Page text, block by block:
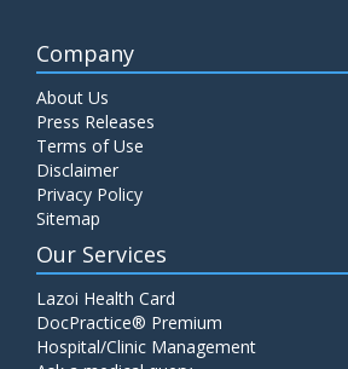
Company
About Us
Press Releases
Terms of Use
Disclaimer
Privacy Policy
Sitemap
Our Services
Lazoi Health Card
DocPractice® Premium
Hospital/Clinic Management